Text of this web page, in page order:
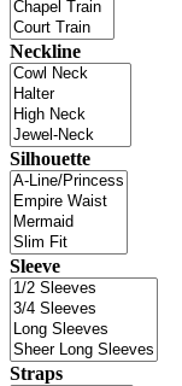
Neckline
Silhouette
Sleeve
Straps